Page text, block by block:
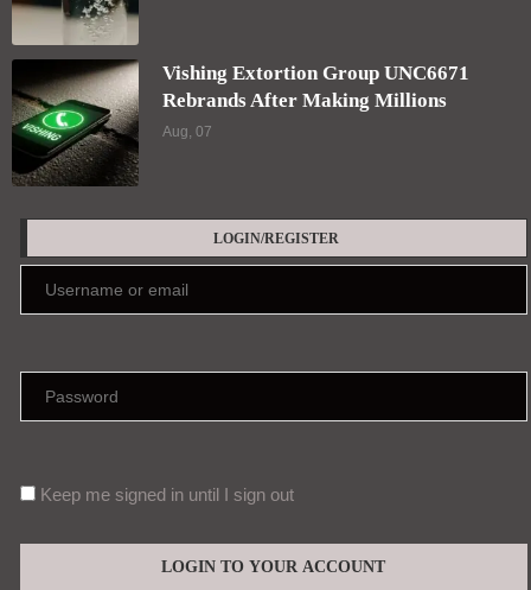
Vishing Extortion Group UNC6671
Rebrands After Making Millions
Aug, 07
LOGIN/REGISTER
Keep me signed in until I sign out